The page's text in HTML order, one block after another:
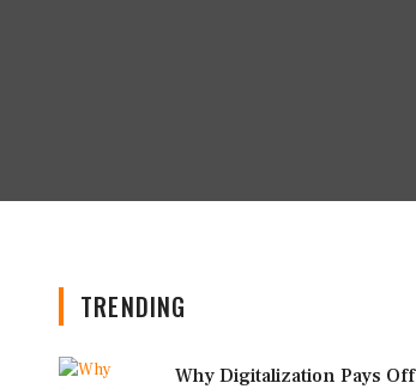
TRENDING
Why Digitalization Pays Off